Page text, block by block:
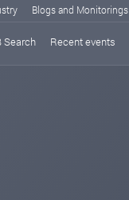
Blogs and Monitorings
Search Recent events